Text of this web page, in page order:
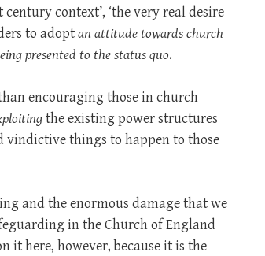
context’, ‘the very real desire
to adoptan attitude towards church
presented to the status quo.
encouraging those in church
the existing power structures
things to happen to those
and the enormous damage that we
in the Church of England
it here, however, because it is the